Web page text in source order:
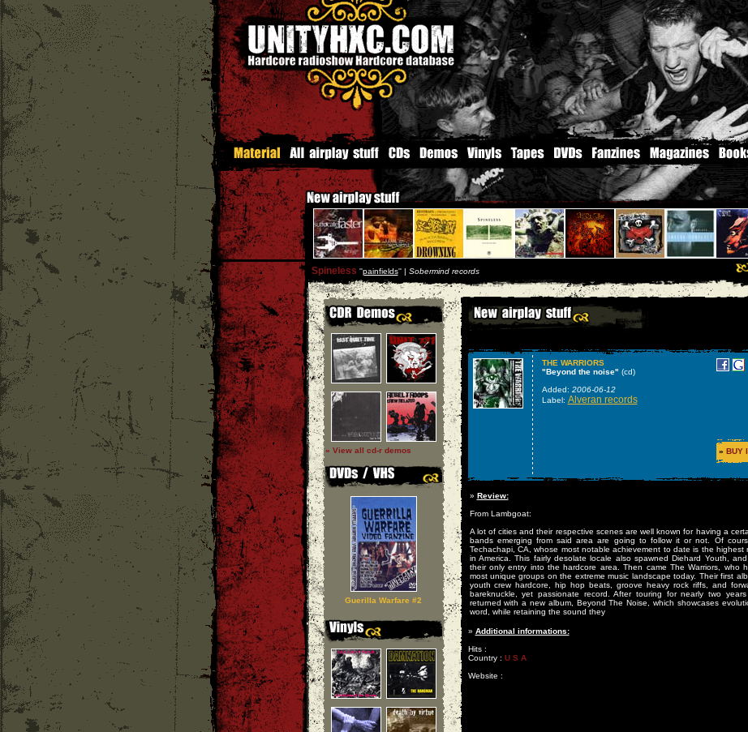
Spineless ''painfields'' | Sobermind records
» View all cd-r demos
Guerilla Warfare #2
THE WARRIORS
"Beyond the noise" (cd)
Added: 2006-06-12
Label: Alveran records
» BUY
» Review:
From Lambgoat:
A lot of cities and their respective scenes are well known for having a
bands emerging from said area are going to follow it or not. Of
Techachapi, CA, whose most notable achievement to date is the
in America. This fairly desolate locale also spawned Diehard Youth,
their only entry into the hardcore area. Then came The Warriors, who
most unique groups on the extreme music landscape today. Their first
youth crew hardcore, hip hop beats, groove heavy rock riffs, and
bareknuckle, yet passionate record. After touring for nearly two
returned with a new album, Beyond The Noise, which showcases
word, while retaining the sound they
» Additional informations:
Hits :
Country : U S A
Website :